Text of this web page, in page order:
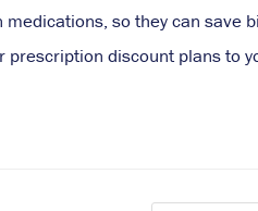
so they can save
prescription discount plans to